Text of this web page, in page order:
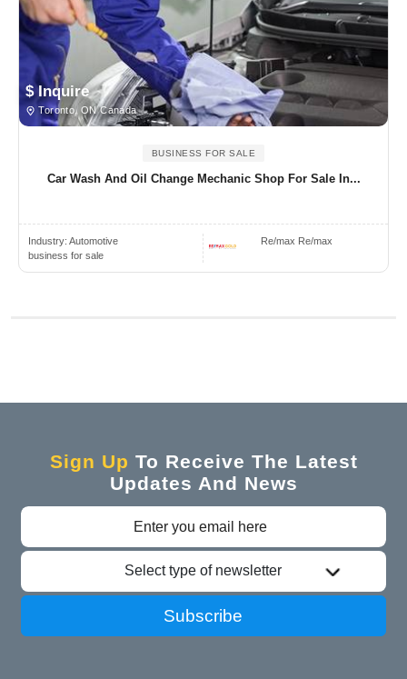
$ Inquire
Toronto, ON Canada
BUSINESS FOR SALE
Car Wash And Oil Change Mechanic Shop For Sale In...
Industry: Automotive
business for sale
Re/max Re/max
Sign Up To Receive The Latest
Updates And News
Select type of newsletter
Subscribe